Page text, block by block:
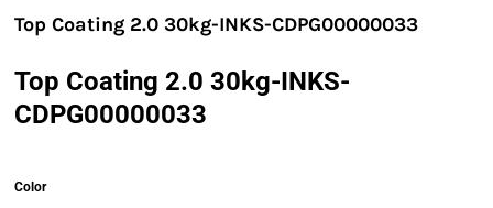
Top Coating 2.0 30kg-INKS-CDPG00000033
Top Coating 2.0 30kg-INKS-
CDPG00000033
Color